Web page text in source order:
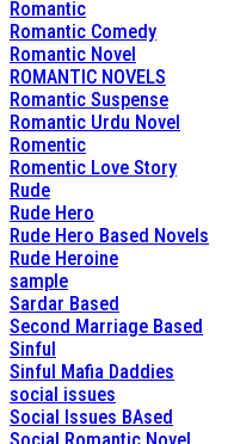
Romantic
Romantic Comedy
Romantic Novel
ROMANTIC NOVELS
Romantic Suspense
Romantic Urdu Novel
Romentic
Romentic Love Story
Rude
Rude Hero
Rude Hero Based Novels
Rude Heroine
sample
Sardar Based
Second Marriage Based
Sinful
Sinful Mafia Daddies
social issues
Social Issues BAsed